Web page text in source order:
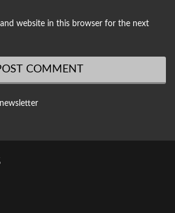
website in this browser for the next